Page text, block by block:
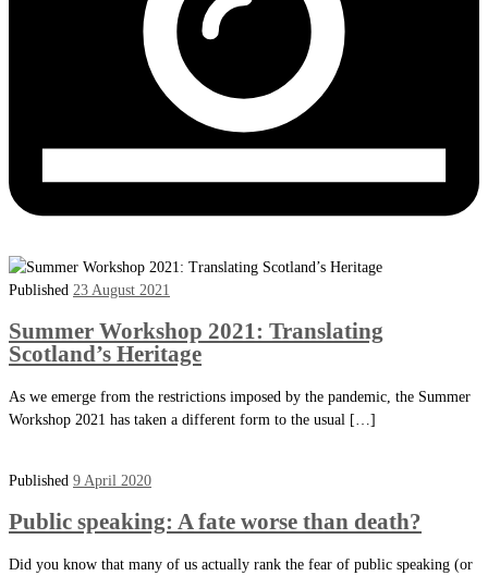
Published 23 August 2021
Summer Workshop 2021: Translating
Scotland’s Heritage
As we emerge from the restrictions imposed by the pandemic, the Summer
Workshop 2021 has taken a different form to the usual […]
Published 9 April 2020
Public speaking: A fate worse than death?
Did you know that many of us actually rank the fear of public speaking (or